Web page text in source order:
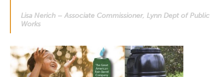
Lisa Nerich – Associate Commissioner, Lynn Dept of Public
Works